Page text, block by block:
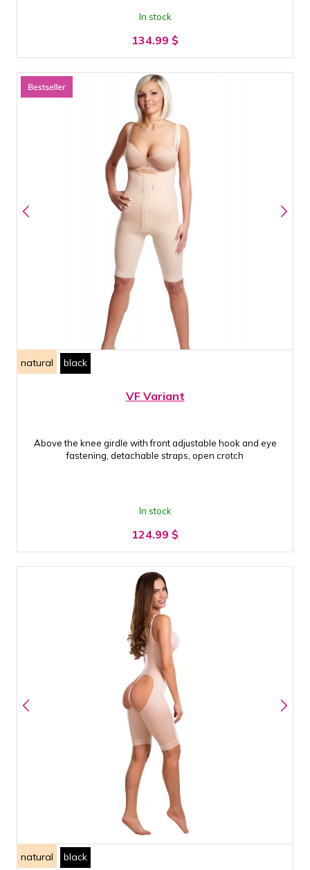
In stock
134.99 $
natural black
VF Variant
Above the knee girdle with front adjustable hook and eye
fastening, detachable straps, open crotch
In stock
124.99 $
natural black